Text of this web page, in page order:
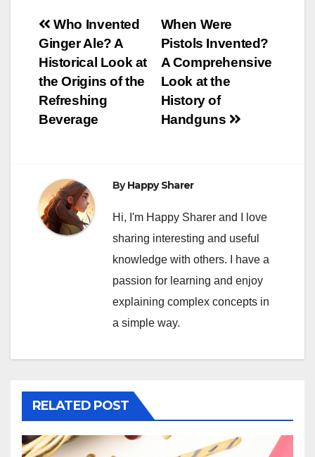
Post
navigation
When Were
Pistols Invented?
A Comprehensive
Look at the
History of
Handguns
Who Invented
Ginger Ale? A
Historical Look at
the Origins of the
Refreshing
Beverage
ByHappy Sharer
Hi, I'm Happy Sharer and I love
sharing interesting and useful
knowledge with others. I have a
passion for learning and enjoy
explaining complex concepts in
a simple way.
RELATED POST